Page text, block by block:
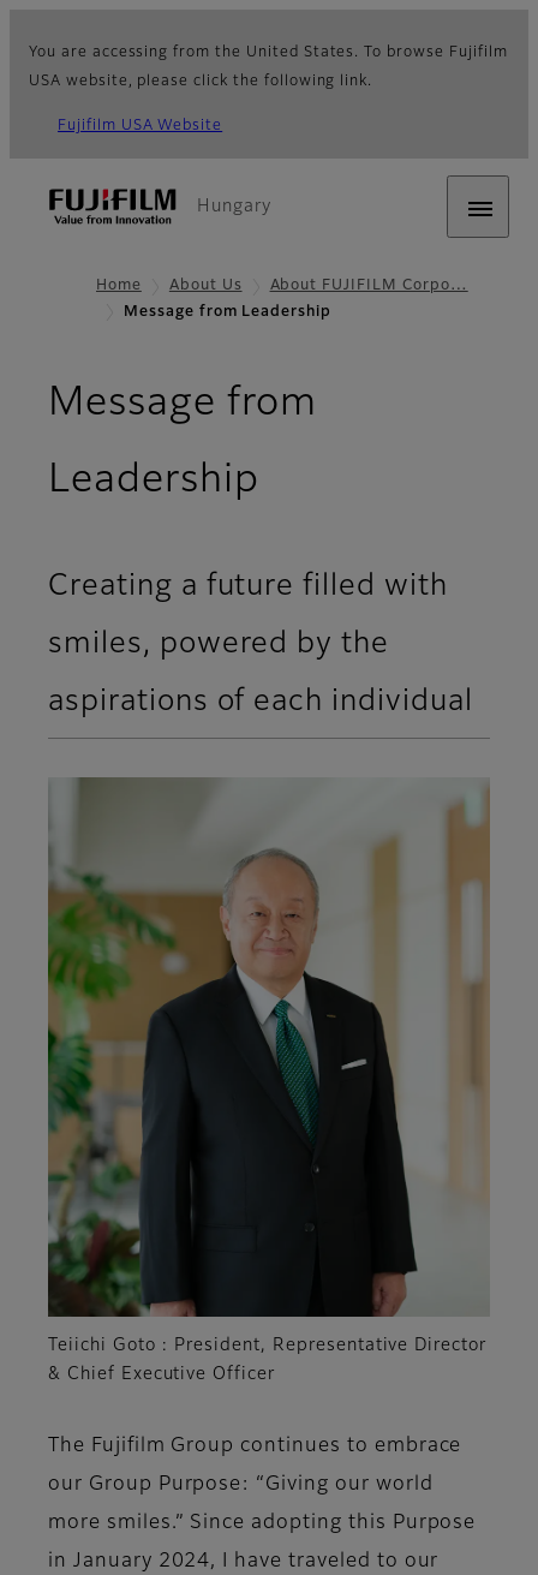
You are accessing from the United States. To browse Fujifilm
USA website, please click the following link.
Fujifilm USA Website
Hungary
Home About Us
About FUJIFILM Corpo…
Message from Leadership
Message from
Leadership
Creating a future filled with
smiles, powered by the
aspirations of each individual
Teiichi Goto : President, Representative Director
& Chief Executive Officer
The Fujifilm Group continues to embrace
our Group Purpose: “Giving our world
more smiles.” Since adopting this Purpose
in January 2024, I have traveled to our